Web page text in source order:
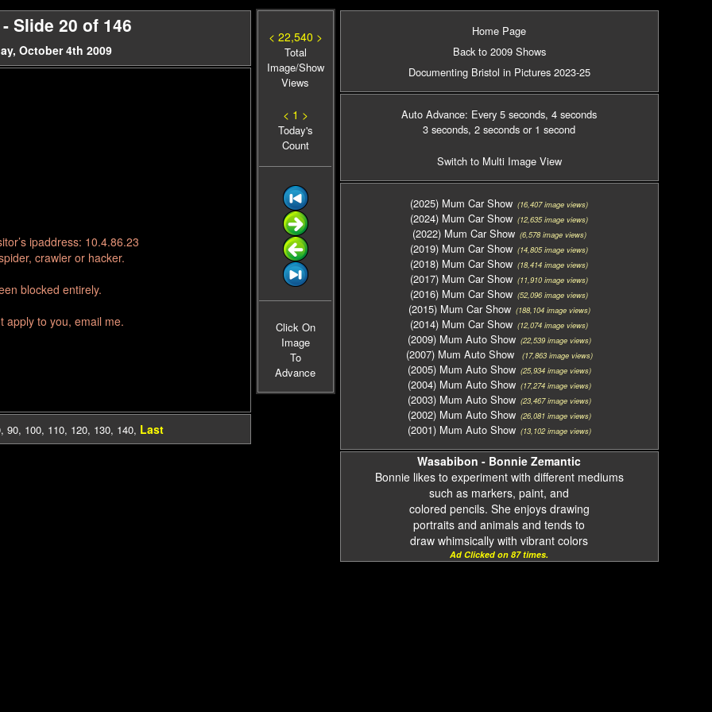
Slide 20 of 146
October 4th 2009
ipaddress: 10.4.86.23
crawler or hacker.
blocked entirely.
apply to you, email me.
, 90, 100, 110, 120, 130, 140, Last
< 22,540 >
Total
Image/Show
Views
< 1 >
Today's
Count
Click On
Image
To
Advance
Home Page
Back to 2009 Shows
Documenting Bristol in Pictures 2023-25
Auto Advance: Every 5 seconds, 4 seconds
3 seconds, 2 seconds or 1 second
Switch to Multi Image View
(2025) Mum Car Show (16,407 image views)
(2024) Mum Car Show (12,635 image views)
(2022) Mum Car Show(6,578 image views)
(2019) Mum Car Show (14,805 image views)
(2018) Mum Car Show (18,414 image views)
(2017) Mum Car Show (11,910 image views)
(2016) Mum Car Show (52,096 image views)
(2015) Mum Car Show(188,104 image views)
(2014) Mum Car Show (12,074 image views)
(2009) Mum Auto Show(22,539 image views)
(2007) Mum Auto Show (17,863 image views)
(2005) Mum Auto Show(25,934 image views)
(2004) Mum Auto Show(17,274 image views)
(2003) Mum Auto Show(23,467 image views)
(2002) Mum Auto Show(26,081 image views)
(2001) Mum Auto Show(13,102 image views)
Wasabibon - Bonnie Zemantic
Bonnie likes to experiment with different mediums
such as markers, paint, and
colored pencils. She enjoys drawing
portraits and animals and tends to
draw whimsically with vibrant colors
Ad Clicked on 87 times.